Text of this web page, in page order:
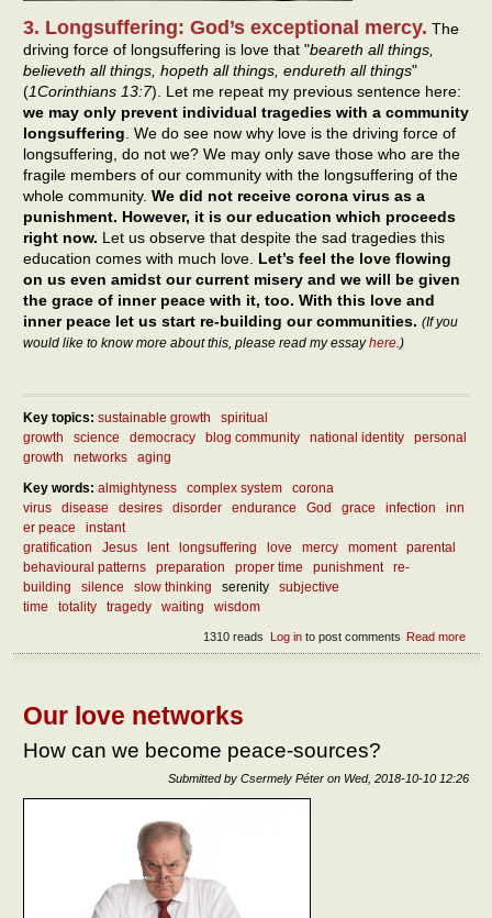
3. Longsuffering: God’s exceptional mercy. The
driving force of longsuffering is love that "beareth all things,
believeth all things, hopeth all things, endureth all things"
(1Corinthians 13:7). Let me repeat my previous sentence here:
we may only prevent individual tragedies with a community
longsuffering . We do see now why love is the driving force of
longsuffering, do not we? We may only save those who are the
fragile members of our community with the longsuffering of the
whole community. We did not receive corona virus as a
punishment. However, it is our education which proceeds
right now. Let us observe that despite the sad tragedies this
education comes with much love. Let’s feel the love flowing
on us even amidst our current misery and we will be given
the grace of inner peace with it, too. With this love and
inner peace let us start re-building our communities. (If you
would like to know more about this, please read my essayhere .)
Key topics: sustainable growth
spiritual
growth
science democracy blog community national identity
personal
growth
networks
aging
Key words: almightyness complex system
corona
virus
disease desires disorder endurance God grace infection
inn
er peace
instant
gratification
Jesus lent longsuffering love mercy moment
parental
behavioural patterns
preparation proper time punishment
re-
building
silence slow thinking serenity
subjective
time
totality tragedy waiting wisdom
Read more
Log into post comments
1310 reads
Our love networks
How can we become peace-sources?
Submitted by Csermely Péter on Wed, 2018-10-10 12:26